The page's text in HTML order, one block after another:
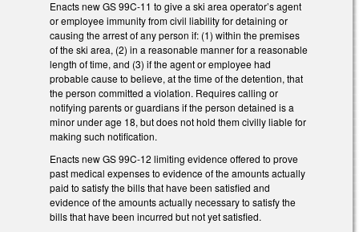
Enacts new GS 99C-11 to give a ski area operator’s agent
or employee immunity from civil liability for detaining or
causing the arrest of any person if: (1) within the premises
of the ski area, (2) in a reasonable manner for a reasonable
length of time, and (3) if the agent or employee had
probable cause to believe, at the time of the detention, that
the person committed a violation. Requires calling or
notifying parents or guardians if the person detained is a
minor under age 18, but does not hold them civilly liable for
making such notification.
Enacts new GS 99C-12 limiting evidence offered to prove
past medical expenses to evidence of the amounts actually
paid to satisfy the bills that have been satisfied and
evidence of the amounts actually necessary to satisfy the
bills that have been incurred but not yet satisfied.